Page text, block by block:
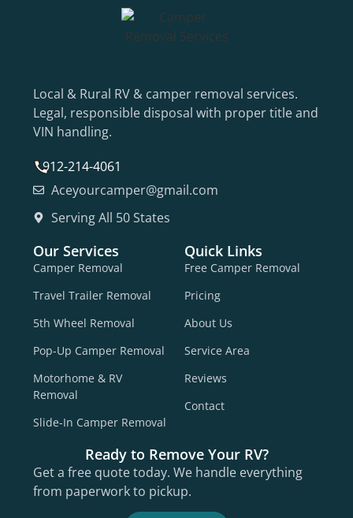
Local & Rural RV & camper removal services.
Legal, responsible disposal with proper title and
VIN handling.
912-214-4061
Aceyourcamper@gmail.com
Serving All 50 States
Our Services
Camper Removal
Travel Trailer Removal
5th Wheel Removal
Pop-Up Camper Removal
Motorhome & RV
Removal
Slide-In Camper Removal
Quick Links
Free Camper Removal
Pricing
About Us
Service Area
Reviews
Contact
Ready to Remove Your RV?
Get a free quote today. We handle everything
from paperwork to pickup.